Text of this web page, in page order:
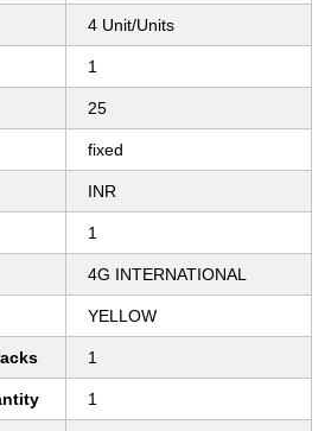
4 Unit/Units
1
25
fixed
INR
1
4G INTERNATIONAL
YELLOW
1
1